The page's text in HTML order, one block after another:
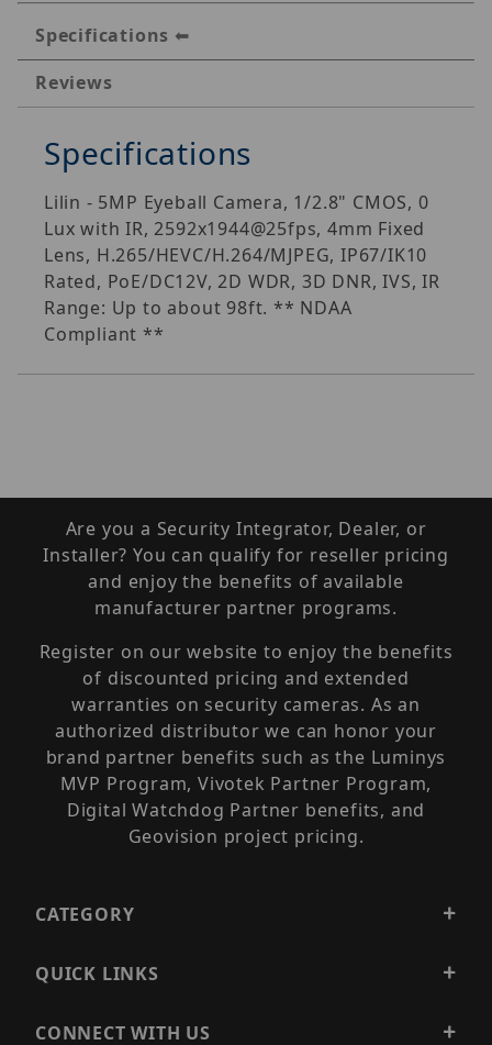
Specifications
Reviews
Specifications
Lilin - 5MP Eyeball Camera, 1/2.8" CMOS, 0
Lux with IR, 2592x1944@25fps, 4mm Fixed
Lens, H.265/HEVC/H.264/MJPEG, IP67/IK10
Rated, PoE/DC12V, 2D WDR, 3D DNR, IVS, IR
Range: Up to about 98ft. ** NDAA
Compliant **
Are you a Security Integrator, Dealer, or
Installer? You can qualify for reseller pricing
and enjoy the benefits of available
manufacturer partner programs.
Register on our website to enjoy the benefits
of discounted pricing and extended
warranties on security cameras. As an
authorized distributor we can honor your
brand partner benefits such as the Luminys
MVP Program, Vivotek Partner Program,
Digital Watchdog Partner benefits, and
Geovision project pricing.
CATEGORY
QUICK LINKS
CONNECT WITH US